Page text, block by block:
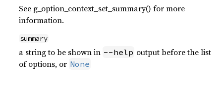
See g_option_context_set_summary() for more
information.
summary
a string to be shown in --help output before the list
of options, or None